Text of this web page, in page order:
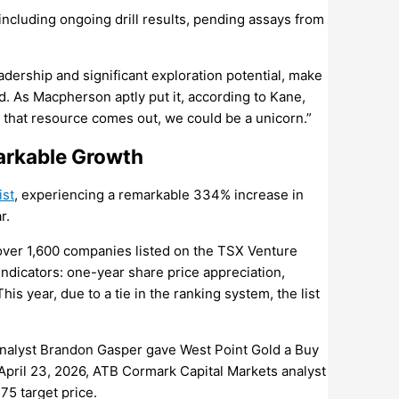
ongoing drill results, pending assays from
and significant exploration potential, make
As Macpherson aptly put it, according to Kane,
resource comes out, we could be a unicorn.”
Growth
, experiencing a remarkable 334% increase in
1,600 companies listed on the TSX Venture
one-year share price appreciation,
year, due to a tie in the ranking system, the list
Brandon Gasper gave West Point Gold a Buy
23, 2026, ATB Cormark Capital Markets analyst
target price.